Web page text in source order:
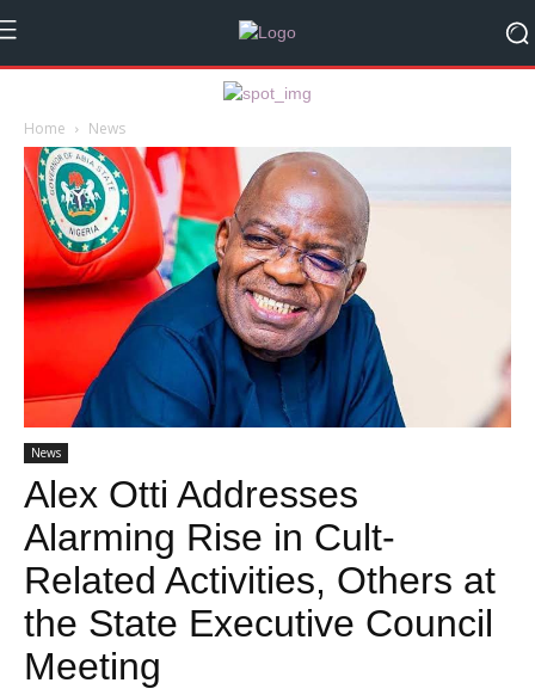
Home News
News
Alex Otti Addresses
Alarming Rise in Cult-
Related Activities, Others at
the State Executive Council
Meeting